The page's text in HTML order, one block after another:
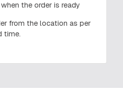
the order is ready
from the location as per
time.